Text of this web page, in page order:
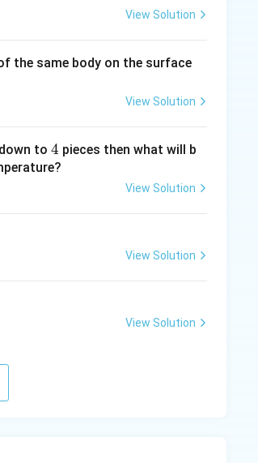
View Solution
the same body on the surface
View Solution
to 4
4 pieces then what will b
View Solution
View Solution
View Solution